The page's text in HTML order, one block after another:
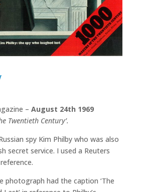
– August 24th 1969
Twentieth Century’.
spy Kim Philby who was also
secret service. I used a Reuters
photograph had the caption ‘The